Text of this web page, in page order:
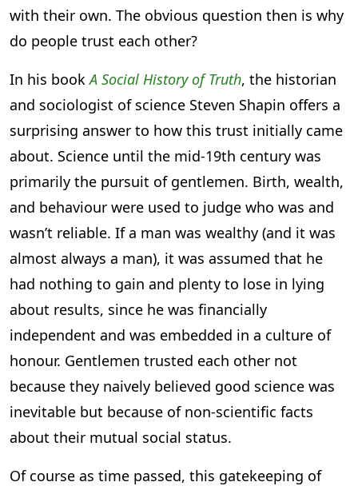
with their own. The obvious question then is why
do people trust each other?
In his bookA Social History of Truth, the historian
and sociologist of science Steven Shapin offers a
surprising answer to how this trust initially came
about. Science until the mid-19th century was
primarily the pursuit of gentlemen. Birth, wealth,
and behaviour were used to judge who was and
wasn’t reliable. If a man was wealthy (and it was
almost always a man), it was assumed that he
had nothing to gain and plenty to lose in lying
about results, since he was financially
independent and was embedded in a culture of
honour. Gentlemen trusted each other not
because they naively believed good science was
inevitable but because of non-scientific facts
about their mutual social status.
Of course as time passed, this gatekeeping of